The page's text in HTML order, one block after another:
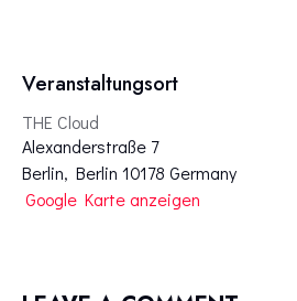
Veranstaltungsort
THE Cloud
Alexanderstraße 7
Berlin, Berlin 10178 Germany
Google Karte anzeigen